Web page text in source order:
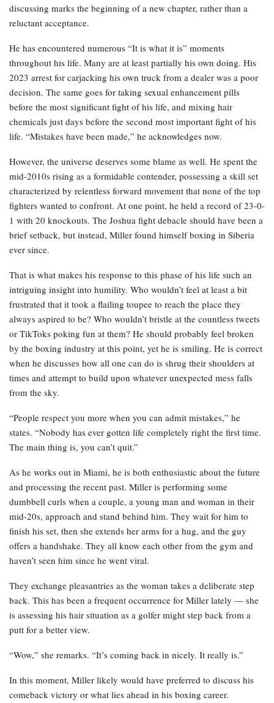
discussing marks the beginning of a new chapter, rather than a
reluctant acceptance.
He has encountered numerous “It is what it is” moments
throughout his life. Many are at least partially his own doing. His
2023 arrest for carjacking his own truck from a dealer was a poor
decision. The same goes for taking sexual enhancement pills
before the most significant fight of his life, and mixing hair
chemicals just days before the second most important fight of his
life. “Mistakes have been made,” he acknowledges now.
However, the universe deserves some blame as well. He spent the
mid-2010s rising as a formidable contender, possessing a skill set
characterized by relentless forward movement that none of the top
fighters wanted to confront. At one point, he held a record of 23-0-
1 with 20 knockouts. The Joshua fight debacle should have been a
brief setback, but instead, Miller found himself boxing in Siberia
ever since.
That is what makes his response to this phase of his life such an
intriguing insight into humility. Who wouldn’t feel at least a bit
frustrated that it took a flailing toupee to reach the place they
always aspired to be? Who wouldn’t bristle at the countless tweets
or TikToks poking fun at them? He should probably feel broken
by the boxing industry at this point, yet he is smiling. He is correct
when he discusses how all one can do is shrug their shoulders at
times and attempt to build upon whatever unexpected mess falls
from the sky.
“People respect you more when you can admit mistakes,” he
states. “Nobody has ever gotten life completely right the first time.
The main thing is, you can’t quit.”
As he works out in Miami, he is both enthusiastic about the future
and processing the recent past. Miller is performing some
dumbbell curls when a couple, a young man and woman in their
mid-20s, approach and stand behind him. They wait for him to
finish his set, then she extends her arms for a hug, and the guy
offers a handshake. They all know each other from the gym and
haven’t seen him since he went viral.
They exchange pleasantries as the woman takes a deliberate step
back. This has been a frequent occurrence for Miller lately — she
is assessing his hair situation as a golfer might step back from a
putt for a better view.
“Wow,” she remarks. “It’s coming back in nicely. It really is.”
In this moment, Miller likely would have preferred to discuss his
comeback victory or what lies ahead in his boxing career.